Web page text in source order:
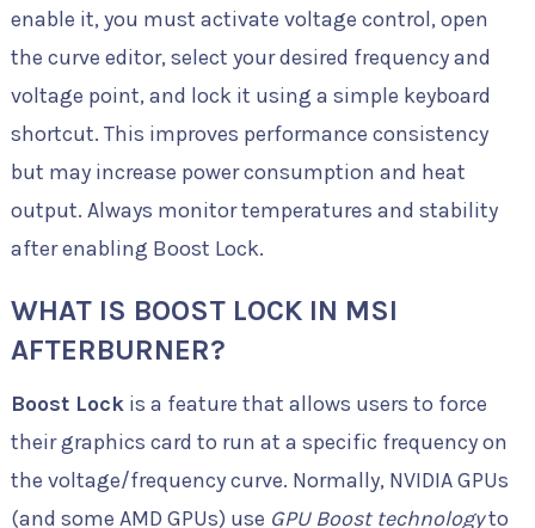
enable it, you must activate voltage control, open
the curve editor, select your desired frequency and
voltage point, and lock it using a simple keyboard
shortcut. This improves performance consistency
but may increase power consumption and heat
output. Always monitor temperatures and stability
after enabling Boost Lock.
WHAT IS BOOST LOCK IN MSI
AFTERBURNER?
Boost Lockis a feature that allows users to force
their graphics card to run at a specific frequency on
the voltage/frequency curve. Normally, NVIDIA GPUs
(and some AMD GPUs) use GPU Boost technologyto